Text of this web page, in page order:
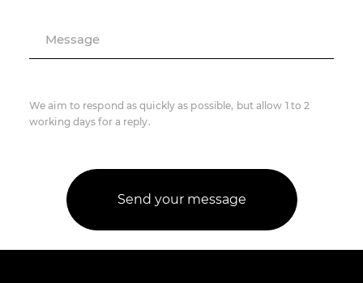
Message
We aim to respond as quickly as possible, but allow 1 to 2
working days for a reply.